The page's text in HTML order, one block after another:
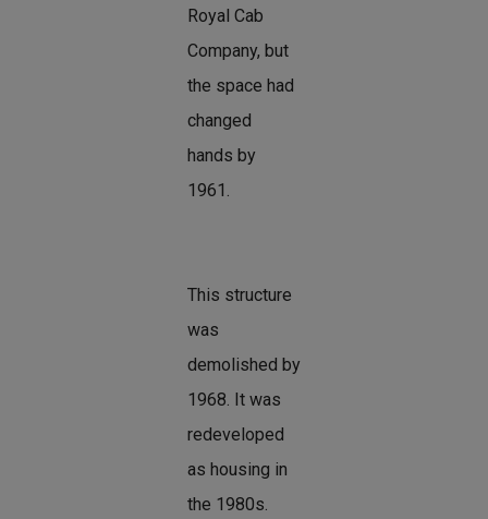
Royal Cab
Company, but
the space had
changed
hands by
1961.
This structure
was
demolished by
1968. It was
redeveloped
as housing in
the 1980s.